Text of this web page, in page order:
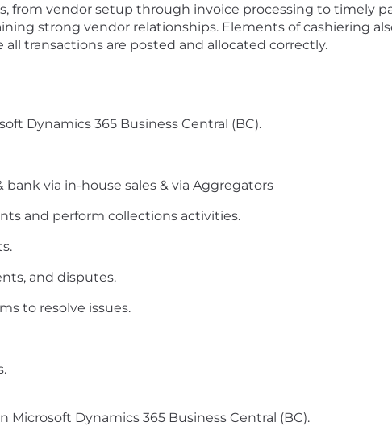
from vendor setup through invoice processing to timely
strong vendor relationships. Elements of cashiering
transactions are posted and allocated correctly.
Dynamics 365 Business Central (BC).
via in-house sales & via Aggregators
and perform collections activities.
and disputes.
to resolve issues.
Dynamics 365 Business Central (BC).